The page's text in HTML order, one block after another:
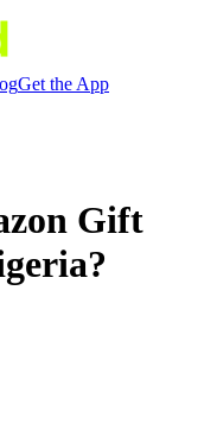
Get the App
Gift